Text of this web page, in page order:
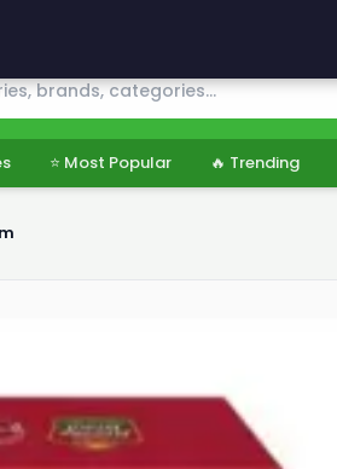
prices
⭐ Most Popular 🔥 Trending